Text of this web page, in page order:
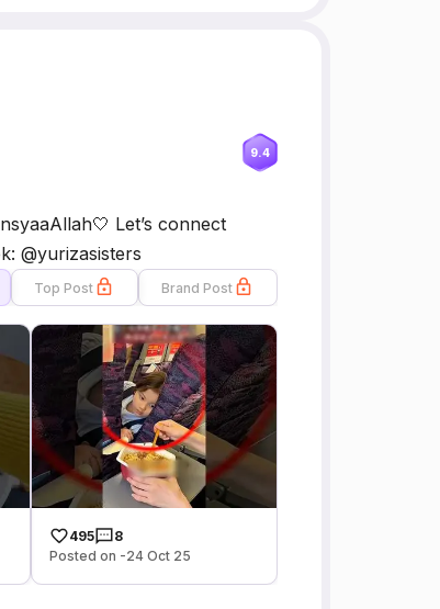
9.4
Let’s connect
@yurizasisters
Top Post Brand Post
495
8
Posted on -24 Oct 25